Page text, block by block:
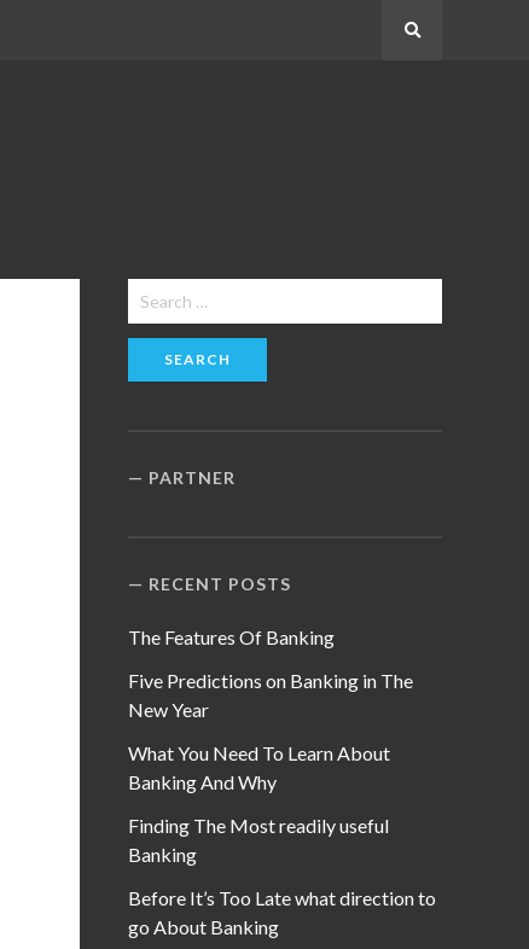
Search
for:
PARTNER
RECENT POSTS
The Features Of Banking
Five Predictions on Banking in The
New Year
What You Need To Learn About
Banking And Why
Finding The Most readily useful
Banking
Before It’s Too Late what direction to
go About Banking